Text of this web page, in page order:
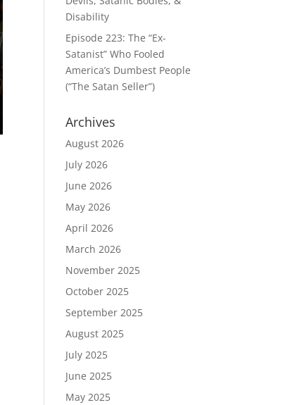
Disability
Episode 223: The “Ex-
Satanist” Who Fooled
America’s Dumbest People
(“The Satan Seller”)
Archives
August 2026
July 2026
June 2026
May 2026
April 2026
March 2026
November 2025
October 2025
September 2025
August 2025
July 2025
June 2025
May 2025